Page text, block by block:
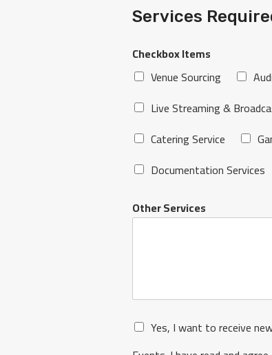
Services
Checkbox Items
Venue Sourcing
Live Streaming &
Catering Service
Documentation Services
Other Services
Yes, I want to receive